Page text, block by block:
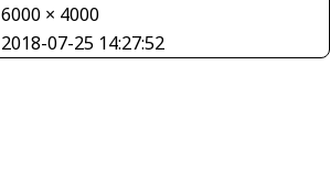
6000 × 4000
2018-07-25 14:27:52